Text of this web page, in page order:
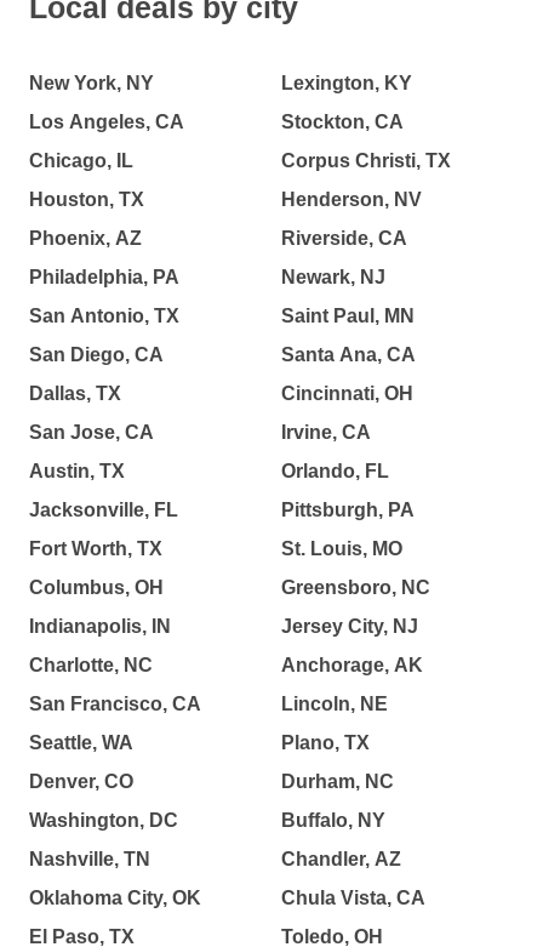
Local deals by city
New York, NY
Los Angeles, CA
Chicago, IL
Houston, TX
Phoenix, AZ
Philadelphia, PA
San Antonio, TX
San Diego, CA
Dallas, TX
San Jose, CA
Austin, TX
Jacksonville, FL
Fort Worth, TX
Columbus, OH
Indianapolis, IN
Charlotte, NC
San Francisco, CA
Seattle, WA
Denver, CO
Washington, DC
Nashville, TN
Oklahoma City, OK
El Paso, TX
Lexington, KY
Stockton, CA
Corpus Christi, TX
Henderson, NV
Riverside, CA
Newark, NJ
Saint Paul, MN
Santa Ana, CA
Cincinnati, OH
Irvine, CA
Orlando, FL
Pittsburgh, PA
St. Louis, MO
Greensboro, NC
Jersey City, NJ
Anchorage, AK
Lincoln, NE
Plano, TX
Durham, NC
Buffalo, NY
Chandler, AZ
Chula Vista, CA
Toledo, OH